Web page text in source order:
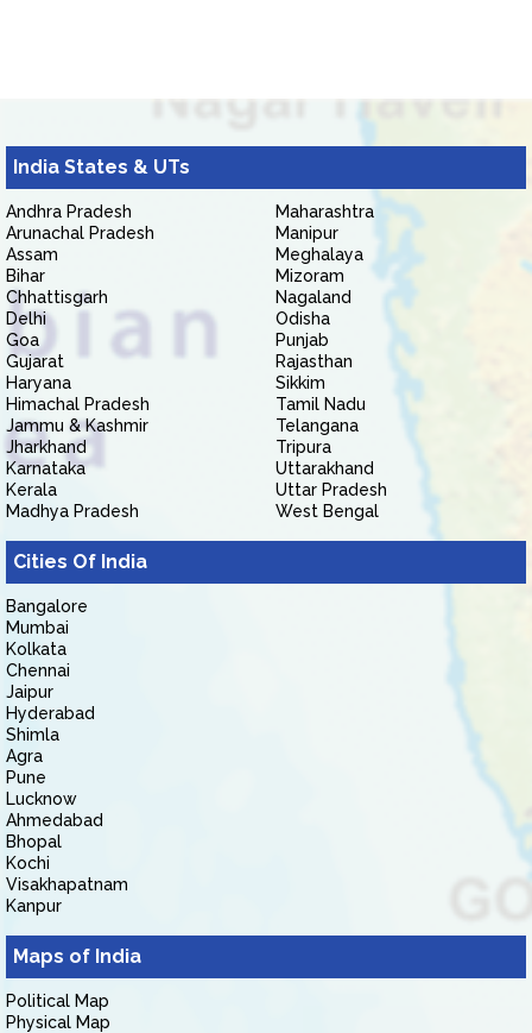
India States & UTs
Andhra Pradesh
Arunachal Pradesh
Assam
Bihar
Chhattisgarh
Delhi
Goa
Gujarat
Haryana
Himachal Pradesh
Jammu & Kashmir
Jharkhand
Karnataka
Kerala
Madhya Pradesh
Maharashtra
Manipur
Meghalaya
Mizoram
Nagaland
Odisha
Punjab
Rajasthan
Sikkim
Tamil Nadu
Telangana
Tripura
Uttarakhand
Uttar Pradesh
West Bengal
Cities Of India
Bangalore
Mumbai
Kolkata
Chennai
Jaipur
Hyderabad
Shimla
Agra
Pune
Lucknow
Ahmedabad
Bhopal
Kochi
Visakhapatnam
Kanpur
Maps of India
Political Map
Physical Map